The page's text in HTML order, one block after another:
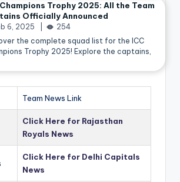
Trophy 2025: All the Team
Officially Announced
6, 2025
254
the complete squad list for the ICC
Trophy 2025! Explore the captains,
Team News Link
Click Here for Rajasthan
Royals News
Click Here for Delhi Capitals
News